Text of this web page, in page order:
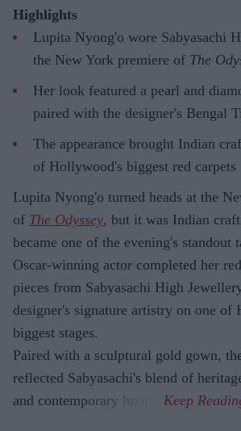
Highlights
Lupita Nyong'o wore Sabyasachi
the New York premiere of The
Her look featured a pearl and
paired with the designer's Bengal
The appearance brought Indian
of Hollywood's biggest red carpets
Lupita Nyong'o turned heads at the
of The Odyssey, but it was Indian
became one of the evening's standout
Oscar-winning actor completed her
pieces from Sabyasachi High
designer's signature artistry on one of
biggest stages.
Paired with a sculptural gold gown,
reflected Sabyasachi's blend of
and contemporary luxury.